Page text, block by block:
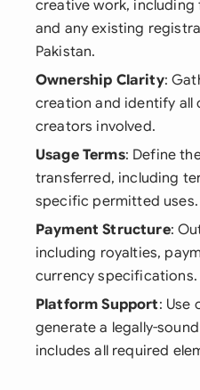
creative work,
and any existing
Pakistan.
Ownership Clarity:
creation and identify
creators involved.
Usage Terms: Define
transferred, including
specific permitted uses.
Payment Structure:
including royalties,
currency specifications.
Platform Support: Use
generate a legally-
includes all required